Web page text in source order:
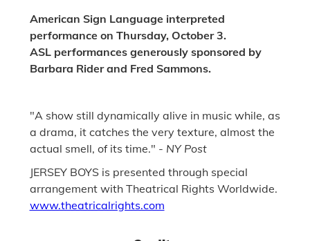
American Sign Language interpreted
performance on Thursday, October 3.
ASL performances generously sponsored by
Barbara Rider and Fred Sammons.
"A show still dynamically alive in music while, as
a drama, it catches the very texture, almost the
actual smell, of its time." - NY Post
JERSEY BOYS is presented through special
arrangement with Theatrical Rights Worldwide.
www.theatricalrights.com